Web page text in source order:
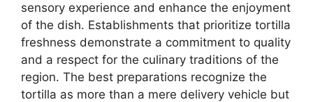
sensory experience and enhance the enjoyment
of the dish. Establishments that prioritize tortilla
freshness demonstrate a commitment to quality
and a respect for the culinary traditions of the
region. The best preparations recognize the
tortilla as more than a mere delivery vehicle but